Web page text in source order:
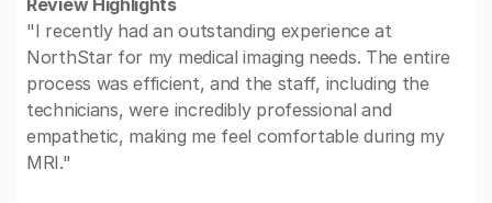
Review Highlights
"I recently had an outstanding experience at
NorthStar for my medical imaging needs. The entire
process was efficient, and the staff, including the
technicians, were incredibly professional and
empathetic, making me feel comfortable during my
MRI."